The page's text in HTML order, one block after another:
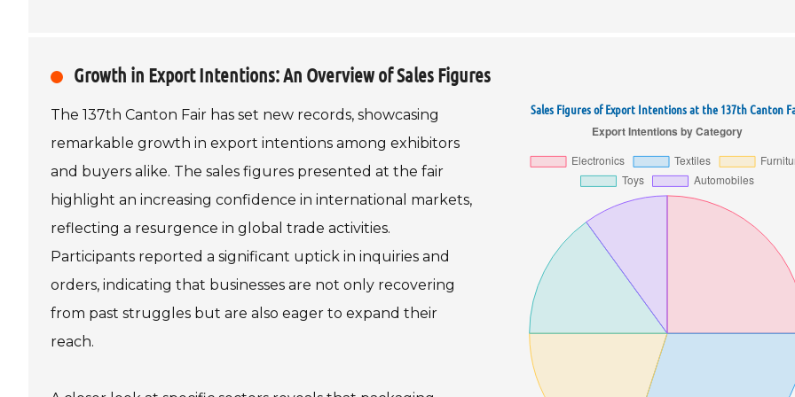
Growth in Export Intentions: An Overview of Sales Figures
Sales Figures of Export Intentions at the 137th Canton
The 137th Canton Fair has set new records, showcasing
remarkable growth in export intentions among exhibitors
and buyers alike. The sales figures presented at the fair
highlight an increasing confidence in international markets,
reflecting a resurgence in global trade activities.
Participants reported a significant uptick in inquiries and
orders, indicating that businesses are not only recovering
from past struggles but are also eager to expand their
reach.